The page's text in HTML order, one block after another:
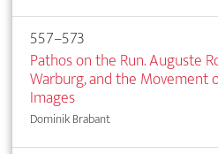
557–573
Pathos on the Run. Auguste
Warburg, and the Movement
Images
Dominik Brabant